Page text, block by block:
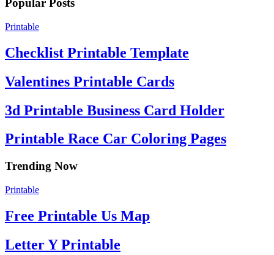
Popular Posts
Printable
Checklist Printable Template
Valentines Printable Cards
3d Printable Business Card Holder
Printable Race Car Coloring Pages
Trending Now
Printable
Free Printable Us Map
Letter Y Printable